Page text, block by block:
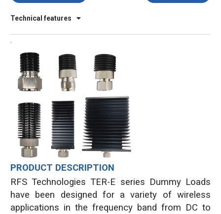
Technical features
PRODUCT DESCRIPTION
RFS Technologies TER-E series Dummy Loads
have been designed for a variety of wireless
applications in the frequency band from DC to